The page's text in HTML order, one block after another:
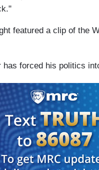
featured a clip of the
forced his politics